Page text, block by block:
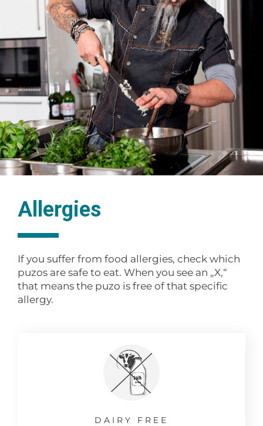
Allergies
If you suffer from food allergies, check which
puzos are safe to eat. When you see an „X,“
that means the puzo is free of that specific
allergy.
DAIRY FREE